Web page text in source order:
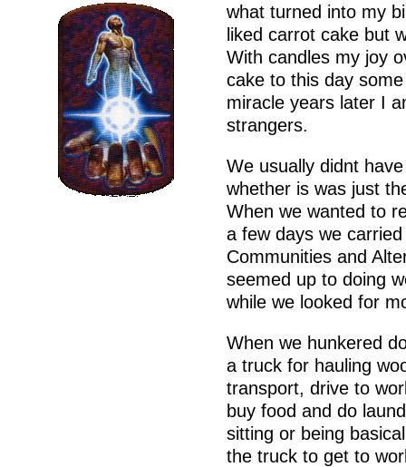
what turned into my
liked carrot cake but
With candles my joy
cake to this day
miracle years later I
strangers.
We usually didnt
whether is was just
When we wanted to
a few days we
Communities and
seemed up to doing
while we looked for
When we hunkered
a truck for hauling
transport, drive to
buy food and do
sitting or being
the truck to get to